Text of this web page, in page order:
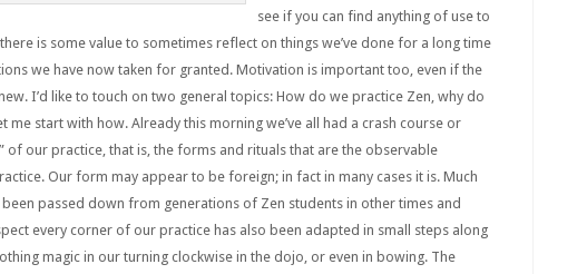
see if you can find anything of use to
is some value to sometimes reflect on things we’ve done for a long time
we have now taken for granted. Motivation is important too, even if the
I’d like to touch on two general topics: How do we practice Zen, why do
me start with how.Already this morning we’ve all had a crash course or
of our practice, that is, the forms and rituals that are the observable
Our form may appear to be foreign; in fact in many cases it is. Much
passed down from generations of Zen students in other times and
every corner of our practice has also been adapted in small steps along
magic in our turning clockwise in the dojo, or even in bowing. The